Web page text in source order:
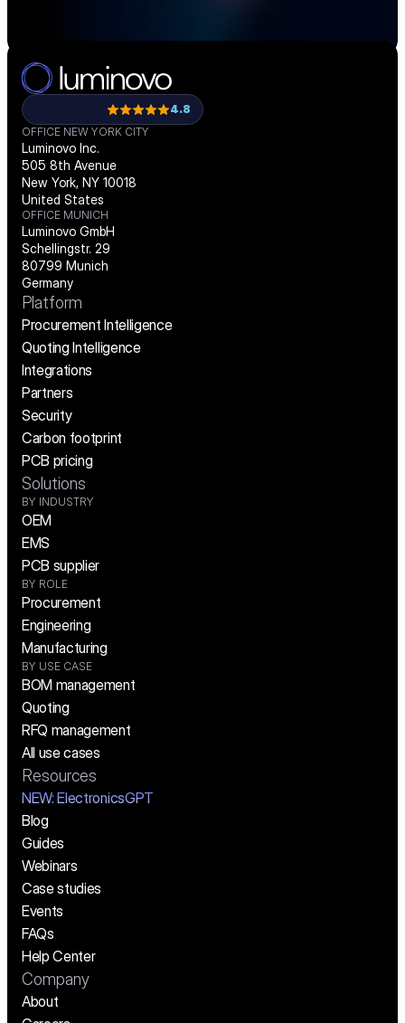
4.8
OFFICE NEW YORK CITY
Luminovo Inc.
505 8th Avenue
New York, NY 10018
United States
OFFICE MUNICH
Luminovo GmbH
Schellingstr. 29
80799 Munich
Germany
Platform
Procurement Intelligence
Quoting Intelligence
Integrations
Partners
Security
Carbon footprint
PCB pricing
Solutions
BY INDUSTRY
OEM
EMS
PCB supplier
BY ROLE
Procurement
Engineering
Manufacturing
BY USE CASE
BOM management
Quoting
RFQ management
All use cases
Resources
NEW: ElectronicsGPT
Blog
Guides
Webinars
Case studies
Events
FAQs
Help Center
Company
About